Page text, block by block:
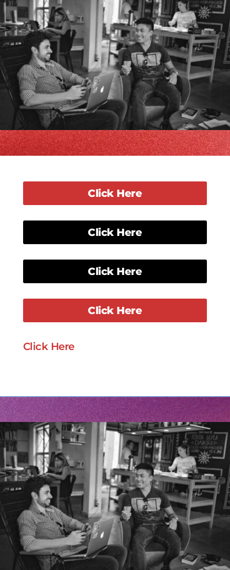
Click Here
Click Here
Click Here
Click Here
Click Here